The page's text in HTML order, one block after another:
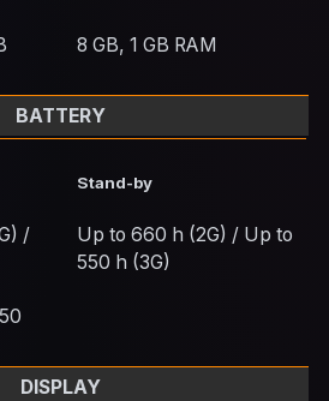
8 GB, 1 GB RAM
BATTERY
/
Stand-by
Up to 660 h (2G) / Up to
550 h (3G)
DISPLAY